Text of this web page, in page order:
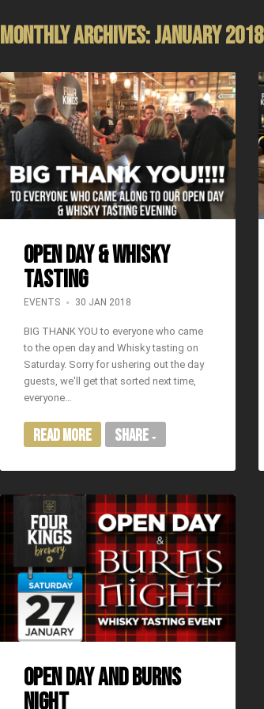
Monthly Archives: January 2018
OPEN DAY & WHISKY
TASTING
EVENTS 30 JAN 2018
BIG THANK YOU to everyone who came
to the open day and Whisky tasting on
Saturday. Sorry for ushering out the day
guests, we'll get that sorted next time,
everyone…
Read More Share
OPEN DAY AND BURNS
NIGHT